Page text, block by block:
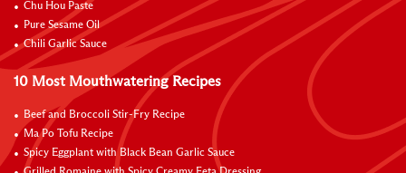
Chu Hou Paste
Pure Sesame Oil
Chili Garlic Sauce
10 Most Mouthwatering Recipes
Beef and Broccoli Stir-Fry Recipe
Ma Po Tofu Recipe
Spicy Eggplant with Black Bean Garlic Sauce